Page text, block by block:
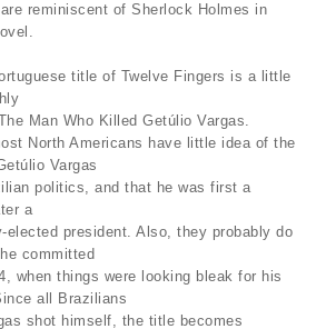
reminiscent of Sherlock Holmes in
title of Twelve Fingers is a little
Man Who Killed Getúlio Vargas.
North Americans have little idea of the
Vargas
politics, and that he was first a
a
elected president. Also, they probably do
committed
when things were looking bleak for his
all Brazilians
shot himself, the title becomes